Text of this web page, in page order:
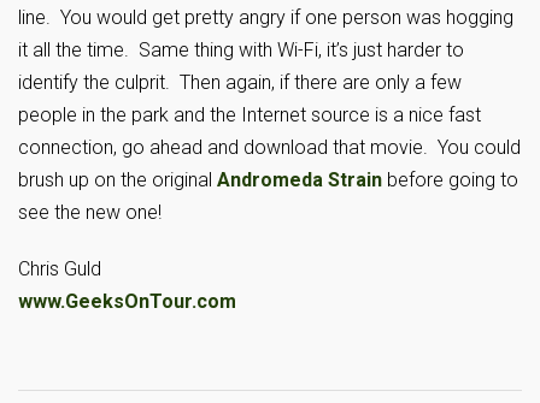
line. You would get pretty angry if one person was hogging
it all the time. Same thing with Wi-Fi, it’s just harder to
identify the culprit. Then again, if there are only a few
people in the park and the Internet source is a nice fast
connection, go ahead and download that movie. You could
brush up on the original Andromeda Strain before going to
see the new one!
Chris Guld
www.GeeksOnTour.com